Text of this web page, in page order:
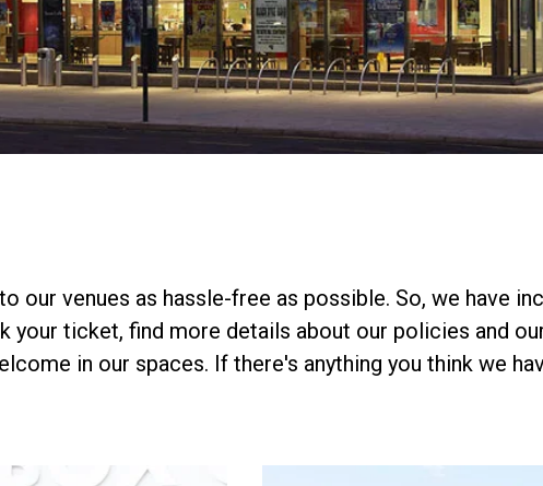
our venues as hassle-free as possible. So, we have
your ticket, find more details about our policies and
in our spaces. If there's anything you think we